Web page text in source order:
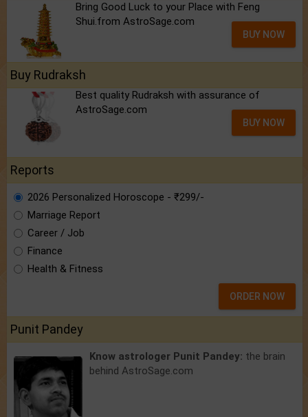
Bring Good Luck to your Place with Feng
Shui.from AstroSage.com
BUY NOW
Buy Rudraksh
Best quality Rudraksh with assurance of
AstroSage.com
BUY NOW
Reports
2026 Personalized Horoscope - ₹299/-
Marriage Report
Career / Job
Finance
Health & Fitness
ORDER NOW
Punit Pandey
Know astrologer Punit Pandey: the brain
behind AstroSage.com